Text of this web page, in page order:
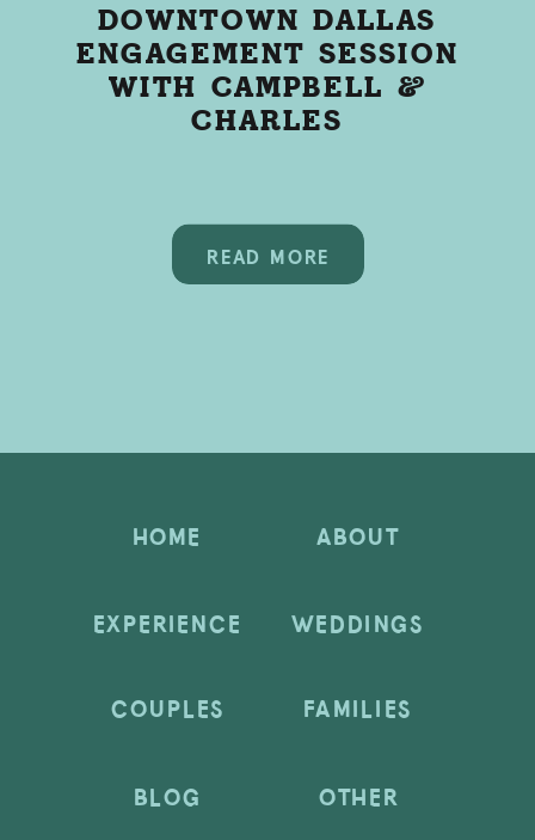
READ MORE
DOWNTOWN DALLAS
ENGAGEMENT SESSION
WITH CAMPBELL &
CHARLES
HOME ABOUT
WEDDINGS
COUPLES FAMILIES
BLOG OTHER
EXPERIENCE